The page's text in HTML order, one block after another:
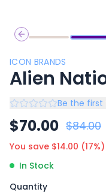
Previous slide
ICON BRANDS
Alien
Be the first
$70.00 $84.00
You save $14.00 (17%)
In Stock
Quantity